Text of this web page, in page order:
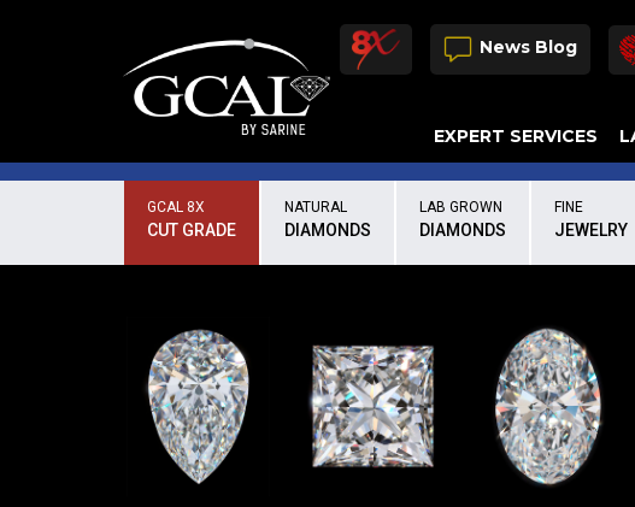
News Blog
EXPERT SERVICES
GCAL 8X
CUT GRADE
NATURAL
DIAMONDS
LAB GROWN
DIAMONDS
FINE
JEWELRY